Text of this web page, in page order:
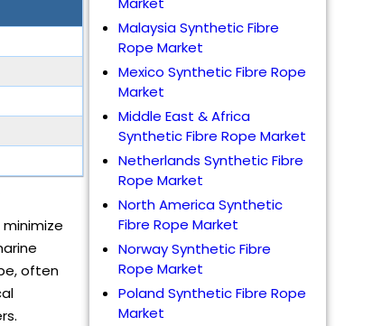
often
Malaysia Synthetic Fibre
Rope Market
Mexico Synthetic Fibre Rope
Market
Middle East & Africa
Synthetic Fibre Rope Market
Netherlands Synthetic Fibre
Rope Market
North America Synthetic
Fibre Rope Market
Norway Synthetic Fibre
Rope Market
Poland Synthetic Fibre Rope
Market